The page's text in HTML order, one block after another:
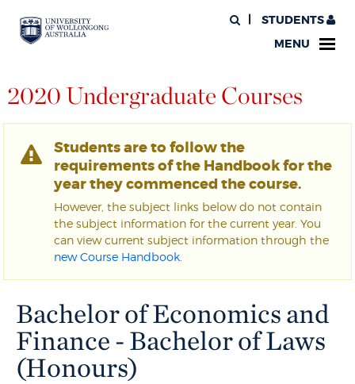
STUDENTS
MENU
2020 Undergraduate Courses
Students are to follow the
requirements of the Handbook for the
year they commenced the course.
However, the subject links below do not contain
the subject information for the current year. You
can view current subject information through the
new Course Handbook
Bachelor of Economics and
Finance - Bachelor of Laws
(Honours)